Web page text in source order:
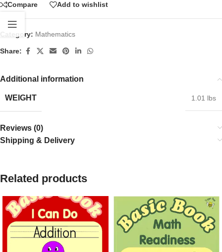
Compare Add to wishlist
Category: Mathematics
Share:
Additional information
WEIGHT 1.01 lbs
Reviews (0)
Shipping & Delivery
Related products